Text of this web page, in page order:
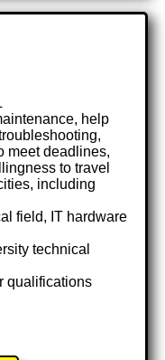
help
meet deadlines,
to travel
including
field, IT hardware
technical
qualifications